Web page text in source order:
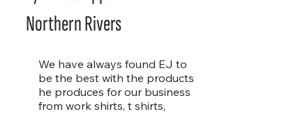
We have always found EJ to
be the best with the products
he produces for our business
from work shirts, t shirts,
Northern Rivers